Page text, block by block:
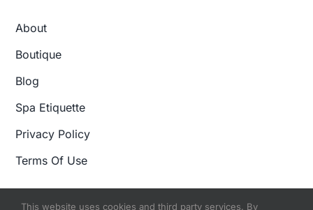
About
Boutique
Blog
Spa Etiquette
Privacy Policy
Terms Of Use
This website uses cookies and third party services. By